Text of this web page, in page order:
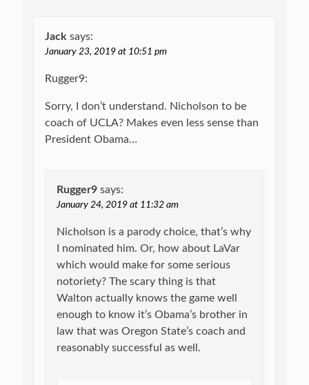
Jack says:
January 23, 2019 at 10:51 pm
Rugger9:
Sorry, I don’t understand. Nicholson to be
coach of UCLA? Makes even less sense than
President Obama…
Rugger9 says:
January 24, 2019 at 11:32 am
Nicholson is a parody choice, that’s why
I nominated him. Or, how about LaVar
which would make for some serious
notoriety? The scary thing is that
Walton actually knows the game well
enough to know it’s Obama’s brother in
law that was Oregon State’s coach and
reasonably successful as well.